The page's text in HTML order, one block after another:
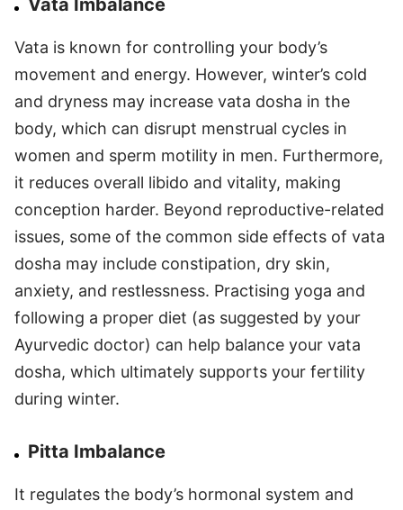
Vata is known for controlling your body’s
movement and energy. However, winter’s cold
and dryness may increase vata dosha in the
body, which can disrupt menstrual cycles in
women and sperm motility in men. Furthermore,
it reduces overall libido and vitality, making
conception harder. Beyond reproductive-related
issues, some of the common side effects of vata
dosha may include constipation, dry skin,
anxiety, and restlessness. Practising yoga and
following a proper diet (as suggested by your
Ayurvedic doctor) can help balance your vata
dosha, which ultimately supports your fertility
during winter.
Pitta Imbalance
It regulates the body’s hormonal system and